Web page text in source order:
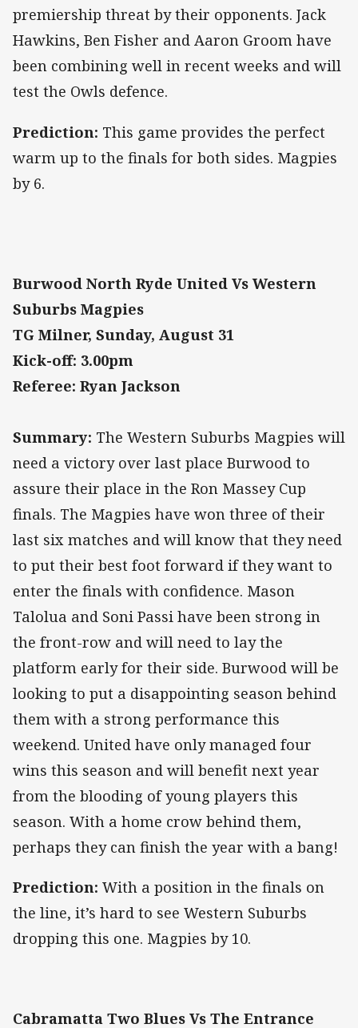
premiership threat by their opponents. Jack
Hawkins, Ben Fisher and Aaron Groom have
been combining well in recent weeks and will
test the Owls defence.
Prediction: This game provides the perfect
warm up to the finals for both sides. Magpies
by 6.
Burwood North Ryde United Vs Western
Suburbs Magpies
TG Milner, Sunday, August 31
Kick-off: 3.00pm
Referee: Ryan Jackson
Summary: The Western Suburbs Magpies will
need a victory over last place Burwood to
assure their place in the Ron Massey Cup
finals. The Magpies have won three of their
last six matches and will know that they need
to put their best foot forward if they want to
enter the finals with confidence. Mason
Talolua and Soni Passi have been strong in
the front-row and will need to lay the
platform early for their side. Burwood will be
looking to put a disappointing season behind
them with a strong performance this
weekend. United have only managed four
wins this season and will benefit next year
from the blooding of young players this
season. With a home crow behind them,
perhaps they can finish the year with a bang!
Prediction: With a position in the finals on
the line, it’s hard to see Western Suburbs
dropping this one. Magpies by 10.
Cabramatta Two Blues Vs The Entrance